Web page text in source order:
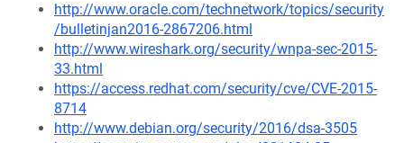
http://www.oracle.com/technetwork/topics/security
/bulletinjan2016-2867206.html
http://www.wireshark.org/security/wnpa-sec-2015-
33.html
https://access.redhat.com/security/cve/CVE-2015-
8714
http://www.debian.org/security/2016/dsa-3505